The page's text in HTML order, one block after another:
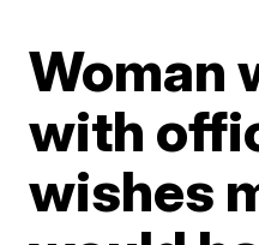
Woman
with
wishes